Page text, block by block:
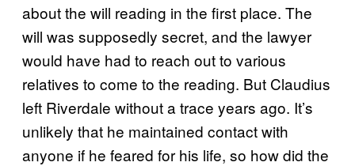
about the will reading in the first place. The
will was supposedly secret, and the lawyer
would have had to reach out to various
relatives to come to the reading. But Claudius
left Riverdale without a trace years ago. It’s
unlikely that he maintained contact with
anyone if he feared for his life, so how did the